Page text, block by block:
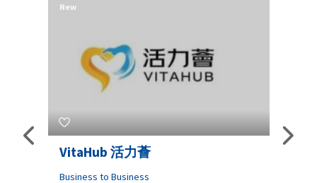
Telemedicine in India Helps For
Iraq Patients
New